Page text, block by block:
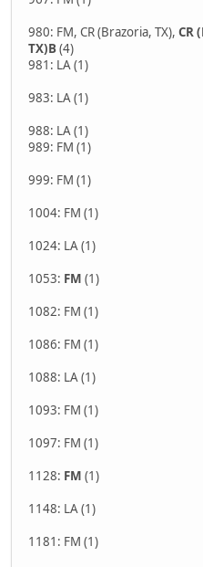
980: FM, CR (Brazoria, TX), CR
TX)B(4)
981: LA (1)
983: LA (1)
988: LA (1)
989: FM (1)
999: FM (1)
1004: FM (1)
1024: LA (1)
1053: FM (1)
1082: FM (1)
1086: FM (1)
1088: LA (1)
1093: FM (1)
1097: FM (1)
1128: FM (1)
1148: LA (1)
1181: FM (1)